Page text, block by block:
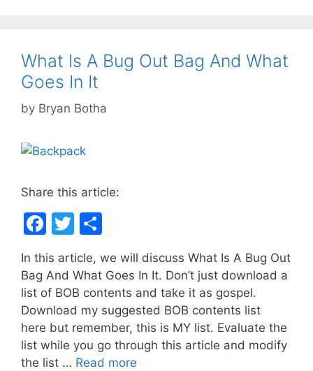
What Is A Bug Out Bag And What
Goes In It
by Bryan Botha
Share this article:
F
a
c
e
b
o
o
T
w
itt
er
ar
e
In this article, we will discuss What Is A Bug Out
Bag And What Goes In It. Don’t just download a
list of BOB contents and take it as gospel.
Download my suggested BOB contents list
here but remember, this is MY list. Evaluate the
list while you go through this article and modify
the list … Read more